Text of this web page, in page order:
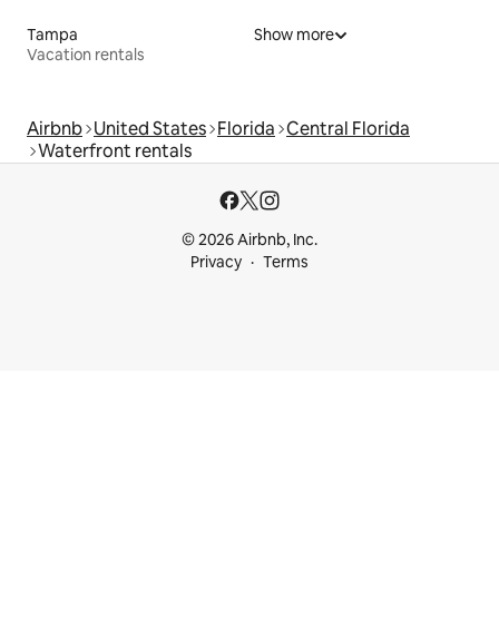
Tampa
Vacation rentals
Show more
Airbnb United States Florida Central Florida
Waterfront rentals
© 2026 Airbnb, Inc.
Privacy
Terms